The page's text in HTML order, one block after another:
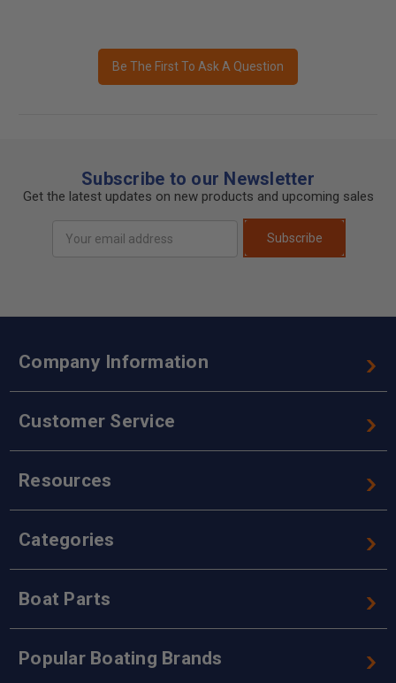
Be The First To Ask A Question
Subscribe to our Newsletter
Get the latest updates on new products and upcoming sales
Address
Subscribe
Company Information
Customer Service
Resources
Categories
Boat Parts
Popular Boating Brands